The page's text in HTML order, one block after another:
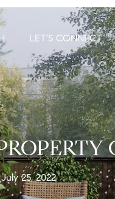
LET'S CONNECT
July 25, 2022